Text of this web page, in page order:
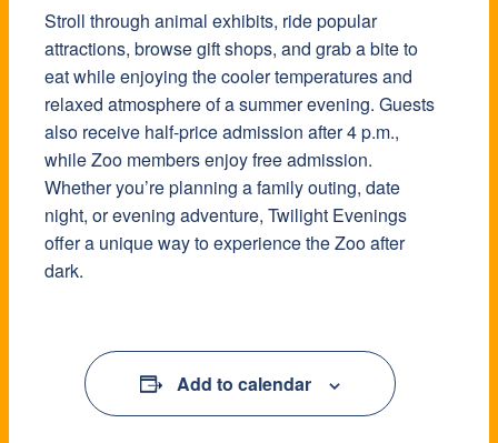
Stroll through animal exhibits, ride popular
attractions, browse gift shops, and grab a bite to
eat while enjoying the cooler temperatures and
relaxed atmosphere of a summer evening. Guests
also receive half-price admission after 4 p.m.,
while Zoo members enjoy free admission.
Whether you’re planning a family outing, date
night, or evening adventure, Twilight Evenings
offer a unique way to experience the Zoo after
dark.
Add to calendar